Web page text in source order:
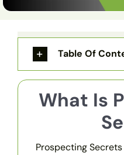
Table Of
What Is
Prospecting